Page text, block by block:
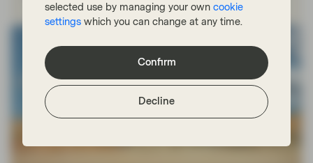
selected use by managing your own cookie
settings which you can change at any time.
Confirm
Decline